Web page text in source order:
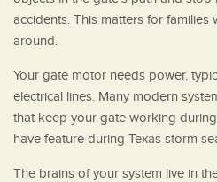
accidents. This matters for families
around.
Your gate motor needs power,
electrical lines. Many modern
that keep your gate working
have feature during Texas storm
The brains of your system live in